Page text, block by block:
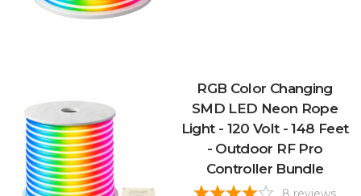
RGB Color Changing
SMD LED Neon Rope
Light - 120 Volt - 148 Feet
- Outdoor RF Pro
Controller Bundle